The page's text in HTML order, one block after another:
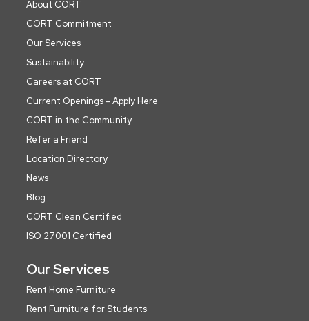
About CORT
CORT Commitment
Our Services
Sustainability
Careers at CORT
Current Openings - Apply Here
CORT in the Community
Refer a Friend
Location Directory
News
Blog
CORT Clean Certified
ISO 27001 Certified
Our Services
Rent Home Furniture
Rent Furniture for Students